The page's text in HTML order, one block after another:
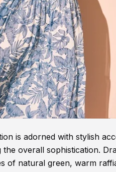
is adorned with stylish
overall sophistication.
of natural green, warm